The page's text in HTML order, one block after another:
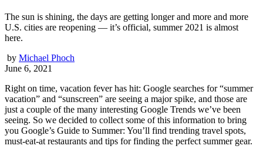
The sun is shining, the days are getting longer and more and more
U.S. cities are reopening — it’s official, summer 2021 is almost
here.
by Michael Phoch
June 6, 2021
Right on time, vacation fever has hit: Google searches for “summer
vacation” and “sunscreen” are seeing a major spike, and those are
just a couple of the many interesting Google Trends we’ve been
seeing. So we decided to collect some of this information to bring
you Google’s Guide to Summer: You’ll find trending travel spots,
must-eat-at restaurants and tips for finding the perfect summer gear.